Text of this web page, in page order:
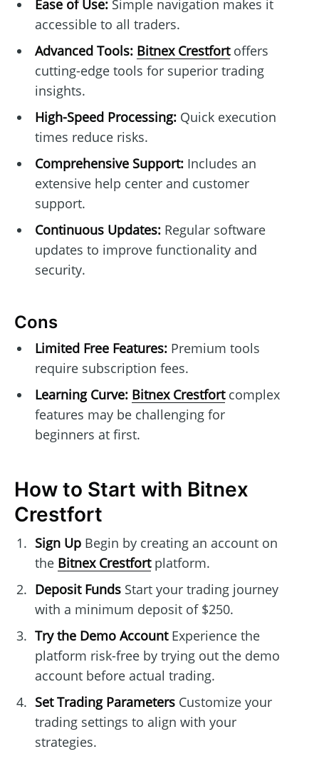
Ease of Use:Simple navigation makes it
accessible to all traders.
Advanced Tools: Bitnex Crestfortoffers
cutting-edge tools for superior trading
insights.
High-Speed Processing:Quick execution
times reduce risks.
Comprehensive Support:Includes an
extensive help center and customer
support.
Continuous Updates:Regular software
updates to improve functionality and
security.
Cons
Limited Free Features:Premium tools
require subscription fees.
Learning Curve: Bitnex Crestfortcomplex
features may be challenging for
beginners at first.
How to Start with Bitnex
Crestfort
Sign UpBegin by creating an account on
the Bitnex Crestfortplatform.
Deposit FundsStart your trading journey
with a minimum deposit of $250.
Try the Demo AccountExperience the
platform risk-free by trying out the demo
account before actual trading.
Set Trading ParametersCustomize your
trading settings to align with your
strategies.